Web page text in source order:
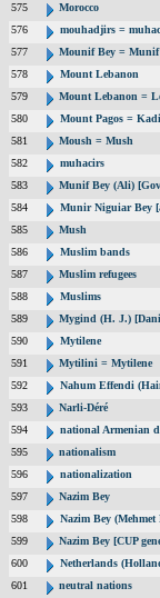
575
Morocco
576
mouhadjirs =
577
Mounif Bey = Munif
578
Mount Lebanon
579
Mount Lebanon =
580
Mount Pagos =
581
Moush = Mush
582
muhacirs
583
Munif Bey (Ali)
584
Munir Niguiar Bey
585
Mush
586
Muslim bands
587
Muslim refugees
588
Muslims
589
Mygind (H. J.)
590
Mytilene
591
Mytilini = Mytilene
592
Nahum Effendi
593
Narli-Déré
594
national Armenian
595
nationalism
596
nationalization
597
Nazim Bey
598
Nazim Bey
599
Nazim Bey [CUP
600
Netherlands
601
neutral nations